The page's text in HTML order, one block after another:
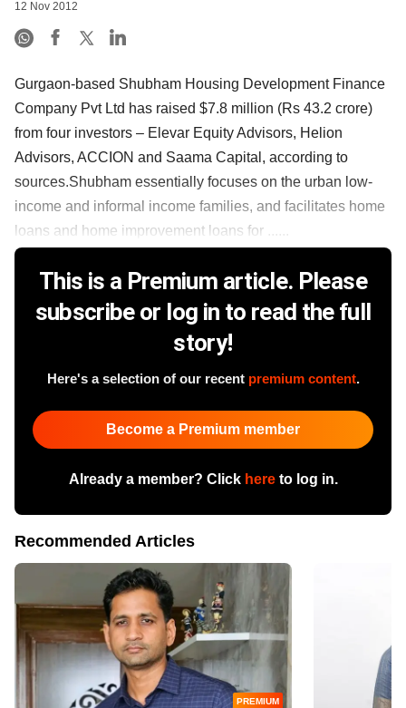
12 Nov 2012
Gurgaon-based Shubham Housing Development Finance
Company Pvt Ltd has raised $7.8 million (Rs 43.2 crore)
from four investors – Elevar Equity Advisors, Helion
Advisors, ACCION and Saama Capital, according to
sources.Shubham essentially focuses on the urban low-
income and informal income families, and facilitates home
loans and home improvement loans for ......
This is a Premium article. Please
subscribe or log in to read the full
story!
Here's a selection of our recent premium content.
Become a Premium member
Already a member? Click hereto log in.
Recommended Articles
PREMIUM